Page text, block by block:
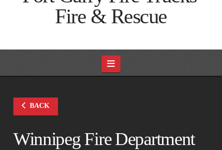
Navigation
BACK
Winnipeg Fire Department